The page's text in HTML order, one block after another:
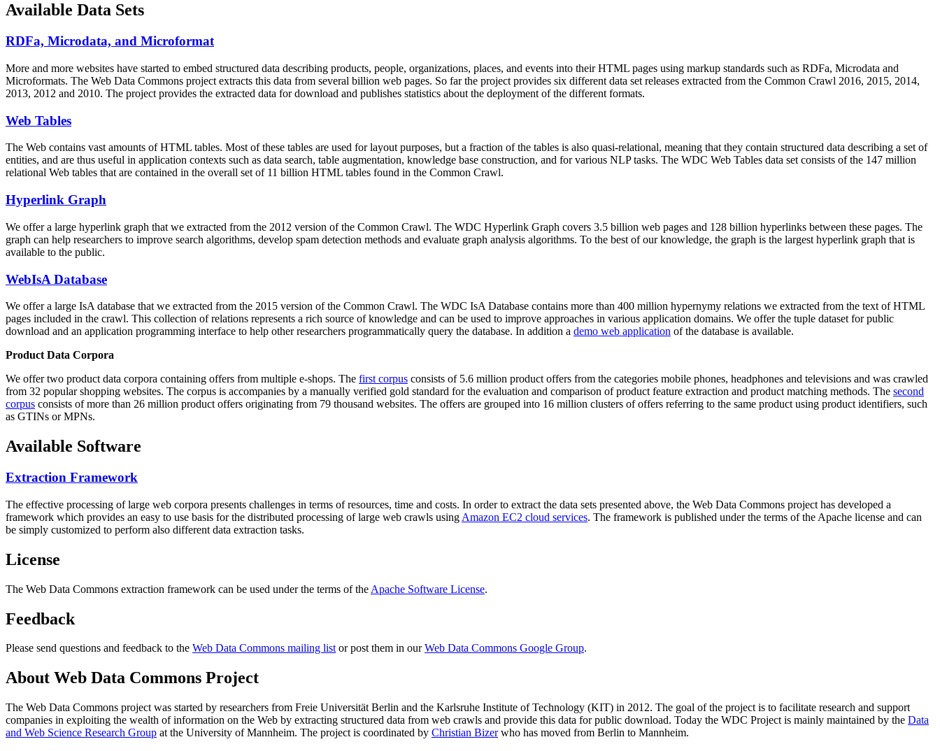
Available Data Sets
RDFa, Microdata, and Microformat
More and more websites have started to embed structured data describing products, people, organizations, places, and events into their HTML pages using markup standards such as RDFa, Microdata and
Microformats. The Web Data Commons project extracts this data from several billion web pages. So far the project provides six different data set releases extracted from the Common Crawl 2016, 2015, 2014,
2013, 2012 and 2010. The project provides the extracted data for download and publishes statistics about the deployment of the different formats.
Web Tables
The Web contains vast amounts ofHTML tables. Most of these tables are used for layout purposes, but a fraction of the tables is also quasi-relational, meaning that they contain structured data describing a set of
entities, and are thus useful in application contexts such as data search, table augmentation, knowledge base construction, and for various NLP tasks. The WDC Web Tables data set consists of the 147 million
relational Web tables that are contained in the overall set of 11 billion HTML tables found in the Common Crawl.
Hyperlink Graph
We offer a large hyperlink graph that we extracted from the 2012 version of the Common Crawl. The WDC Hyperlink Graph covers 3.5 billion web pages and 128 billion hyperlinks between these pages. The
graph can help researchers to improve search algorithms, develop spam detection methods and evaluate graph analysis algorithms. To the best of our knowledge, the graph is the largest hyperlink graph that is
available to the public.
WebIsA Database
We offer a large IsA database that we extracted from the 2015 version of the Common Crawl. The WDC IsA Database contains more than 400 million hypernymy relations we extracted from the text of HTML
pages included in the crawl. This collection of relations represents a rich source of knowledge and can be used to improve approaches in various application domains. We offer the tuple dataset for public
download and an application programming interface to help other researchers programmatically query the database. In addition a demo web application of the database is available.
Product Data Corpora
We offer two product data corpora containing offers from multiple e-shops. The first corpus consists of 5.6 million product offers from the categories mobile phones, headphones and televisions and was crawled
from 32 popular shopping websites. The corpus is accompanies by a manually verified gold standard for the evaluation and comparison of product feature extraction and product matching methods. The second
corpus consists of more than 26 million product offers originating from 79 thousand websites. The offers are grouped into 16 million clusters of offers referring to the same product using product identifiers, such
as GTINs or MPNs.
Available Software
Extraction Framework
The effective processing of large web corpora presents challenges in terms of resources, time and costs. In order to extract the data sets presented above, the Web Data Commons project has developed a
framework which provides an easy to use basis for the distributed processing of large web crawls using Amazon EC2 cloud services. The framework is published under the terms of the Apache license and can
be simply customized to perform also different data extraction tasks.
License
The Web Data Commons extraction framework can be used under the terms of the Apache Software License.
Feedback
Please send questions and feedback to the Web Data Commons mailing listor post them in ourWeb Data Commons Google Group.
About Web Data Commons Project
The Web Data Commons project was started by researchers from Freie Universität Berlin and the Karlsruhe Institute of Technology (KIT) in 2012. The goal of the project is to facilitate research and support
companies in exploiting the wealth of information on the Web by extracting structured data from web crawls and provide this data for public download. Today the WDC Project is mainly maintained by the Data
and Web Science Research Group at the University of Mannheim. The project is coordinated by Christian Bizerwho has moved from Berlin to Mannheim.